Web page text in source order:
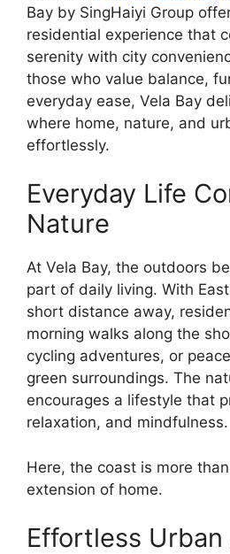
Bay by SingHaiyi Group
residential experience that
serenity with city
those who value balance,
everyday ease, Vela Bay
where home, nature, and
effortlessly.
Everyday Life
Nature
At Vela Bay, the outdoors
part of daily living. With
short distance away,
morning walks along the
cycling adventures, or
green surroundings. The
encourages a lifestyle that
relaxation, and mindfulness.
Here, the coast is more
extension of home.
Effortless Urban